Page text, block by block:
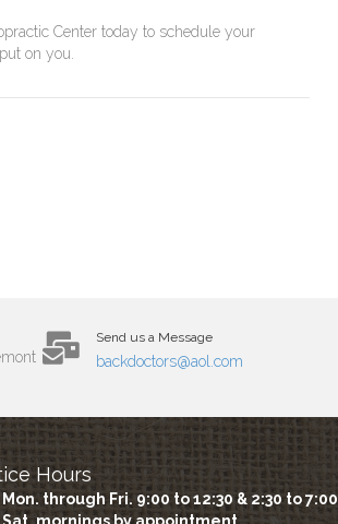
Center today to schedule your
on you.
Send us a Message
backdoctors@aol.com
Hours
Mon. through Fri. 9:00 to 12:30 & 2:30 to 7:00
Sat. mornings by appointment